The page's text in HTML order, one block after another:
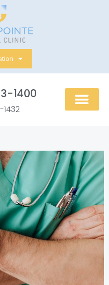
1400​
1432​